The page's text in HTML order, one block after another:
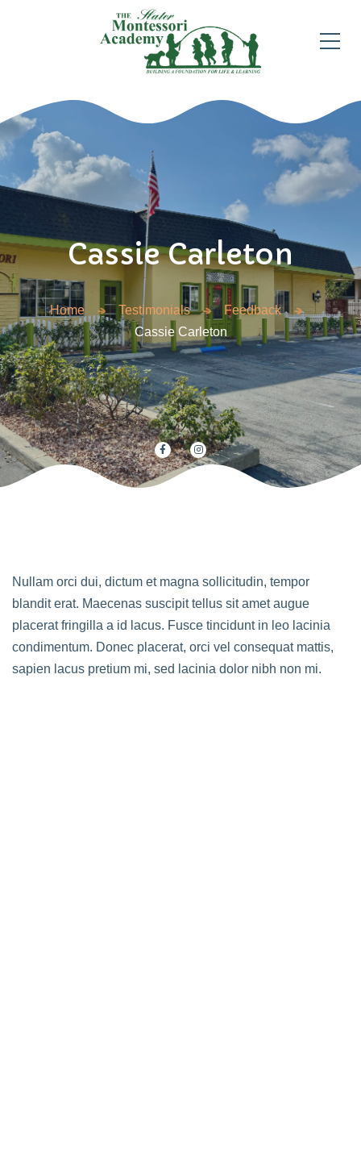
Cassie Carleton
Home Testimonials
Feedback
Cassie Carleton
Nullam orci dui, dictum et magna sollicitudin, tempor
blandit erat. Maecenas suscipit tellus sit amet augue
placerat fringilla a id lacus. Fusce tincidunt in leo lacinia
condimentum. Donec placerat, orci vel consequat mattis,
sapien lacus pretium mi, sed lacinia dolor nibh non mi.